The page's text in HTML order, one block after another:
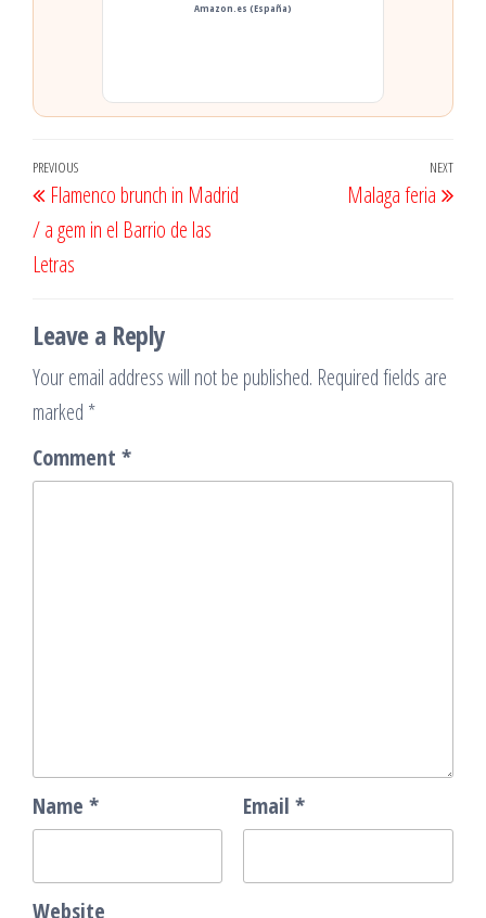
Amazon.es (España)
Post
navigation
Previous
Post
PREVIOUS
Flamenco brunch in Madrid
/ a gem in el Barrio de las
Letras
Next
Post
NEXT
Malaga feria
Leave a Reply
Your email address will not be published. Required fields are
marked *
Comment *
Name * Email *
Website